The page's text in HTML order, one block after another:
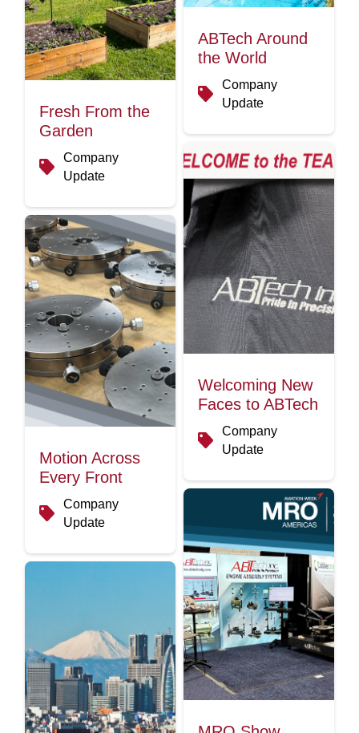
ABTech Around
the World
Company
Update
Fresh From the
Garden
Company
Update
Welcoming New
Faces to ABTech
Company
Update
Motion Across
Every Front
Company
Update